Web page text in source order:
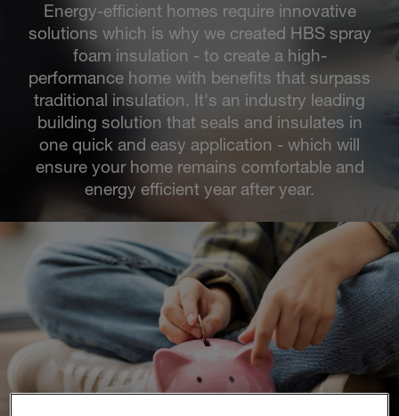
Energy-efficient homes require innovative
solutions which is why we created HBS spray
foam insulation - to create a high-
performance home with benefits that surpass
traditional insulation. It's an industry leading
building solution that seals and insulates in
one quick and easy application - which will
ensure your home remains comfortable and
energy efficient year after year.